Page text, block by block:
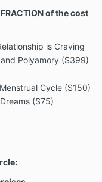
of the cost
is Craving
Polyamory ($399)
Cycle ($150)
($75)